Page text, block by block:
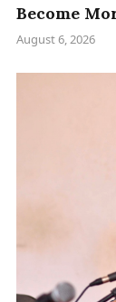
Become
August 6, 2026